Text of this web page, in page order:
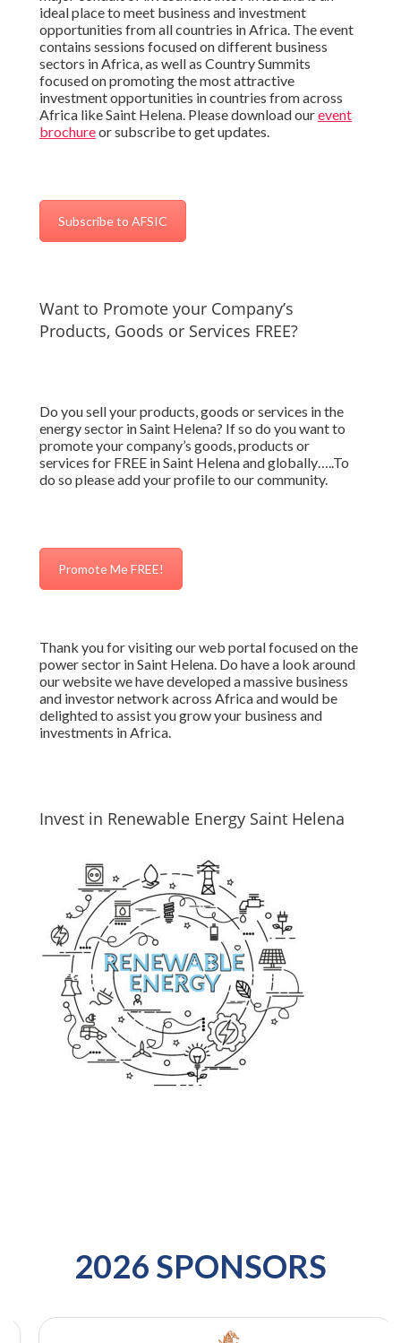
ideal place to meet business and investment
opportunities from all countries in Africa. The event
contains sessions focused on different business
sectors in Africa, as well as Country Summits
focused on promoting the most attractive
investment opportunities in countries from across
Africa like Saint Helena. Please download ourevent
brochureor subscribe to get updates.
Subscribe to AFSIC
Want to Promote your Company’s
Products, Goods or Services FREE?
Do you sell your products, goods or services in the
energy sector in Saint Helena? If so do you want to
promote your company’s goods, products or
services for FREE in Saint Helena and globally…..To
do so please add your profile to our community.
Promote Me FREE!
Thank you for visiting our web portal focused on the
power sector in Saint Helena. Do have a look around
our website we have developed a massive business
and investor network across Africa and would be
delighted to assist you grow your business and
investments in Africa.
Invest in Renewable Energy Saint Helena
2026 SPONSORS